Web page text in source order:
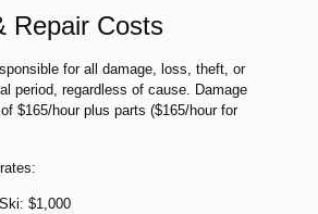
Repair Costs
for all damage, loss, theft, or
period, regardless of cause. Damage
$165/hour plus parts ($165/hour for
$1,000